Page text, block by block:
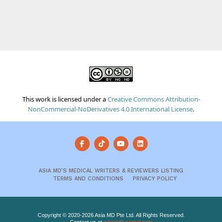
This work is licensed under aCreative Commons Attribution-
NonCommercial-NoDerivatives 4.0 International License.
ASIA MD’S MEDICAL WRITERS & REVIEWERS LISTING
TERMS AND CONDITIONS
PRIVACY POLICY
Copyright © 2020-2026 Asia MD Pte Ltd. All Rights Reserved.